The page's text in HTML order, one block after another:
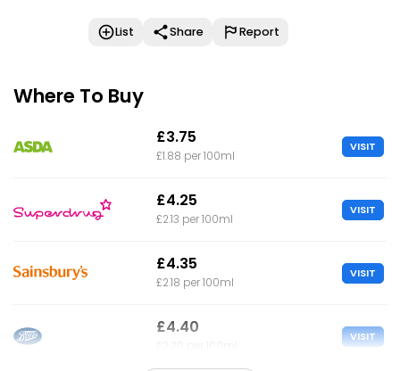
List Share Report
Where To Buy
£3.75
£1.88 per 100ml
VISIT
£4.25
£2.13 per 100ml
VISIT
£4.35
£2.18 per 100ml
VISIT
£4.40 VISIT